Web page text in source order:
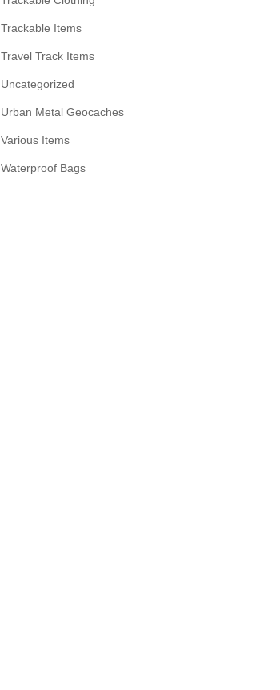
Trackable Items
Travel Track Items
Uncategorized
Urban Metal Geocaches
Various Items
Waterproof Bags